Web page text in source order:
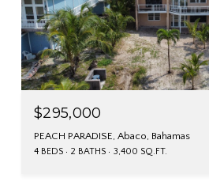
$295,000
PEACH PARADISE, Abaco, Bahamas
4 BEDS 2 BATHS 3,400 SQ.FT.